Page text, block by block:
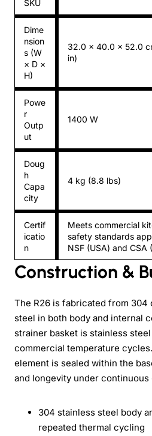
SKU
Dime
nsion
s (W
× D ×
H)
32.0 × 40.0 × 52.0
in)
Powe
r
Outp
ut
1400 W
Doug
h
Capa
city
4 kg (8.8 lbs)
Certif
icatio
n
Meets commercial
safety standards
NSF (USA) and CSA
Construction &
The R26 is fabricated from 304
steel in both body and internal
strainer basket is stainless
commercial temperature
element is sealed within the
and longevity under continuous
304 stainless steel body
repeated thermal cycling